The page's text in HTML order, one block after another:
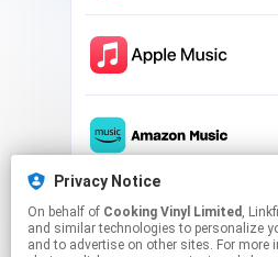
Privacy Notice
On behalf of Cooking Vinyl Limited , Linkfire would like to
and similar technologies to personalize
and to advertise on other sites. For more